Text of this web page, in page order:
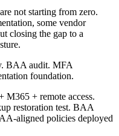
not starting from zero.
some vendor
closing the gap to a
BAA audit. MFA
foundation.
+ remote access.
restoration test. BAA
aligned policies deployed